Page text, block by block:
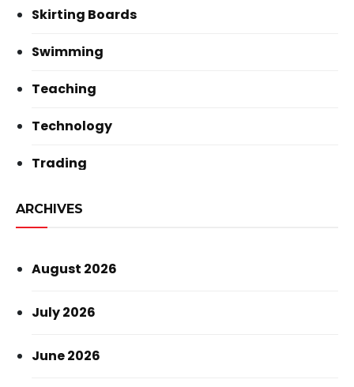
Skirting Boards
Swimming
Teaching
Technology
Trading
ARCHIVES
August 2026
July 2026
June 2026